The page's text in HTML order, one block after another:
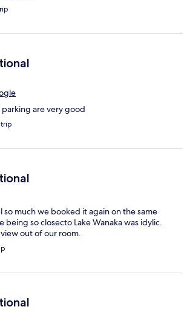
are very good
so much we booked it again on the same
being so closecto Lake Wanaka was idylic.
out of our room.